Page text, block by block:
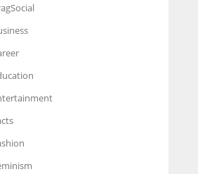
their businesses against all the odds